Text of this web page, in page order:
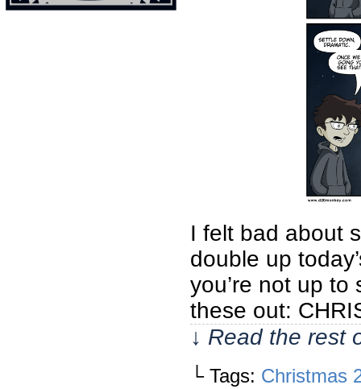
I felt bad about
double up
you’re not up
these out:
↓ Read the rest
└ Tags: Christmas